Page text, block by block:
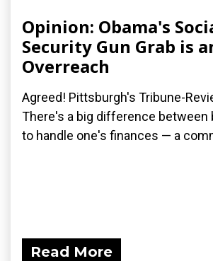
Opinion: Obama's
Security Gun Grab is
Overreach
Agreed! Pittsburgh's Tribune-
There's a big difference between
to handle one's finances — a
Read More